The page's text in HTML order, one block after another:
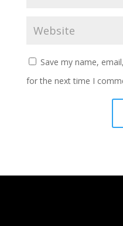
Save my name,
for the next time I